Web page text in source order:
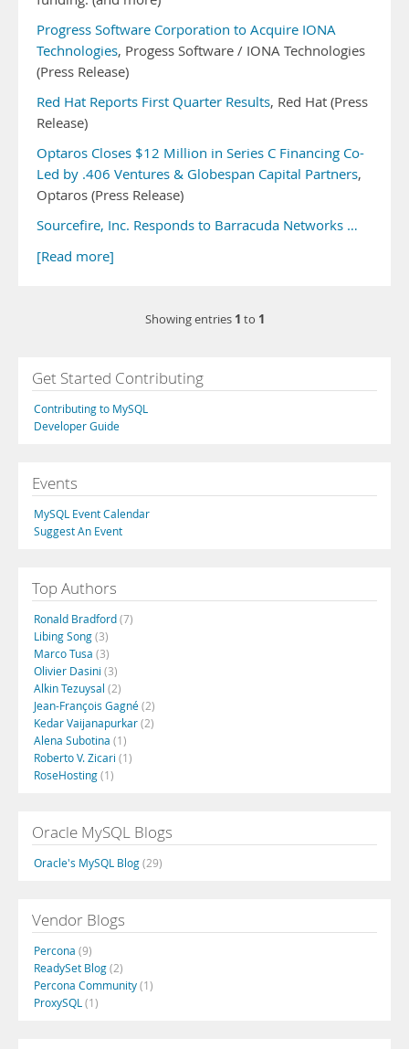
Progress Software Corporation to Acquire IONA
Technologies, Progess Software / IONA Technologies
(Press Release)
Red Hat Reports First Quarter Results, Red Hat (Press
Release)
Optaros Closes $12 Million in Series C Financing Co-
Led by .406 Ventures & Globespan Capital Partners,
Optaros (Press Release)
Sourcefire, Inc. Responds to Barracuda Networks …
[Read more]
Showing entries 1 to 1
Get Started Contributing
Contributing to MySQL
Developer Guide
Events
MySQL Event Calendar
Suggest An Event
Top Authors
Ronald Bradford(7)
Libing Song(3)
Marco Tusa (3)
Olivier Dasini (3)
Alkin Tezuysal (2)
Jean-François Gagné(2)
Kedar Vaijanapurkar(2)
Alena Subotina (1)
Roberto V. Zicari (1)
RoseHosting(1)
Oracle MySQL Blogs
Oracle's MySQL Blog(29)
Vendor Blogs
Percona (9)
ReadySet Blog(2)
Percona Community(1)
ProxySQL (1)